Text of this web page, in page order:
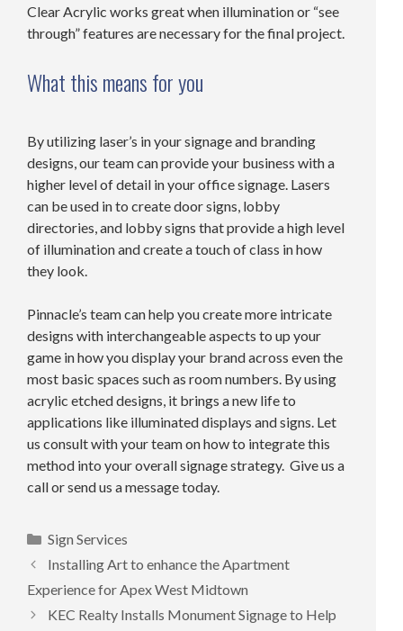
Clear Acrylic works great when illumination or “see
through” features are necessary for the final project.
What this means for you
By utilizing laser’s in your signage and branding
designs, our team can provide your business with a
higher level of detail in your office signage. Lasers
can be used in to create door signs, lobby
directories, and lobby signs that provide a high level
of illumination and create a touch of class in how
they look.
Pinnacle’s team can help you create more intricate
designs with interchangeable aspects to up your
game in how you display your brand across even the
most basic spaces such as room numbers. By using
acrylic etched designs, it brings a new life to
applications like illuminated displays and signs. Let
us consult with your team on how to integrate this
method into your overall signage strategy. Give us a
call or send us a message today.
Categories
Sign Services
Installing Art to enhance the Apartment
Experience for Apex West Midtown
KEC Realty Installs Monument Signage to Help